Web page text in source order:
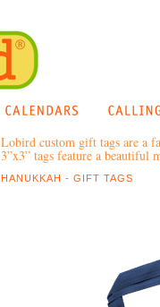
Lobird custom gift tags are a
3”x3” tags feature a beautiful
HANUKKAH - GIFT TAGS